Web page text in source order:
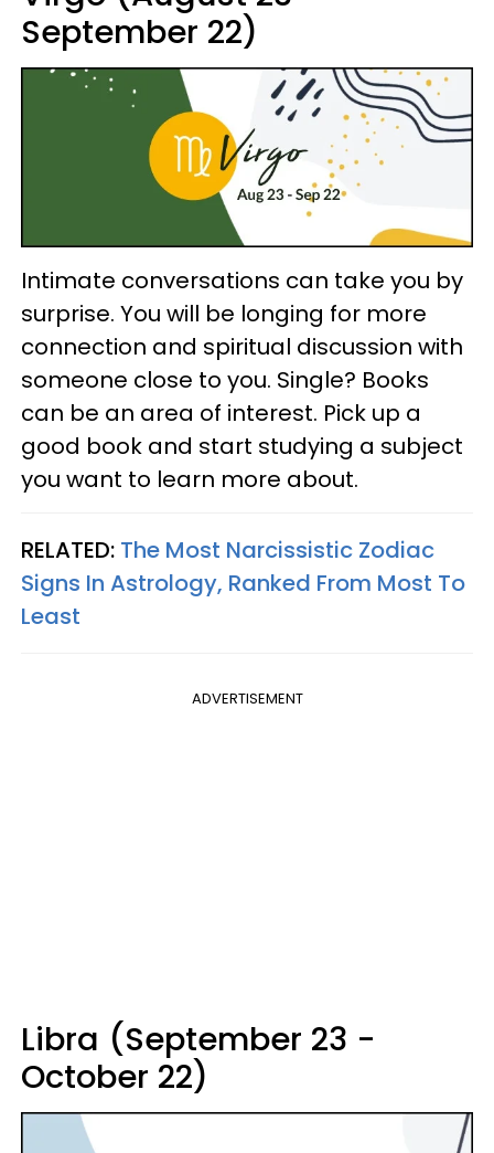
September 22)
Intimate conversations can take you by
surprise. You will be longing for more
connection and spiritual discussion with
someone close to you. Single? Books
can be an area of interest. Pick up a
good book and start studying a subject
you want to learn more about.
RELATED: The Most Narcissistic Zodiac
Signs In Astrology, Ranked From Most To
Least
ADVERTISEMENT
Libra (September 23 -
October 22)